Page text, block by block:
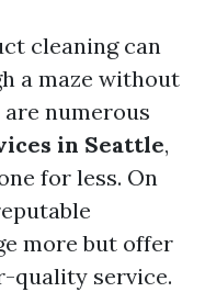
cleaning can
a maze without
are numerous
in Seattle,
for less. On
more but offer
quality service.